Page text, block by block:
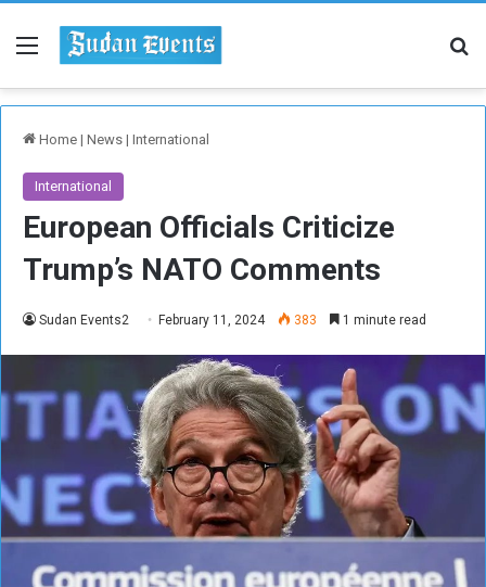
Menu
Home | News | International
International
European Officials Criticize
Trump’s NATO Comments
Sudan Events2 February 11, 2024 383 1 minute read